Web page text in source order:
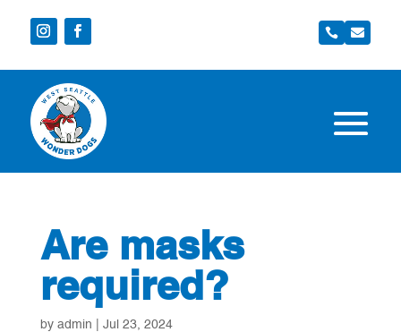
 
Are masks
required?
by admin Jul 23, 2024